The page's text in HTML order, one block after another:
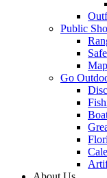
Public
Go